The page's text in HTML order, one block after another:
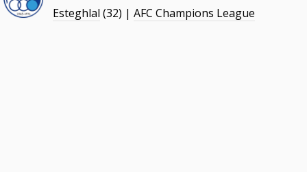
Esteghlal (32) |AFC Champions League